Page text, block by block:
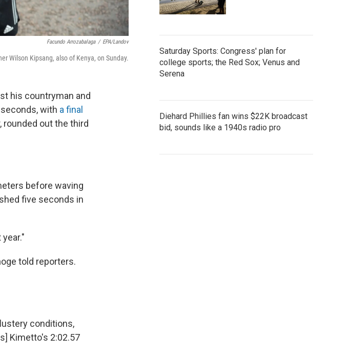
Facundo Arrozabalaga / EPA/Landov
Wilson Kipsang, also of Kenya, on Sunday.
his countryman and
with a final
rounded out the third
before waving
five seconds in
told reporters.
conditions,
Kimetto's 2:02.57
Saturday Sports: Congress' plan for
college sports; the Red Sox; Venus and
Serena
Diehard Phillies fan wins $22K broadcast
bid, sounds like a 1940s radio pro